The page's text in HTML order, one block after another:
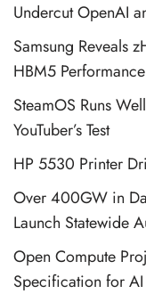
Undercut OpenAI
Samsung Reveals
HBM5 Performance
SteamOS Runs
YouTuber’s Test
HP 5530 Printer
Over 400GW in
Launch Statewide
Open Compute
Specification for